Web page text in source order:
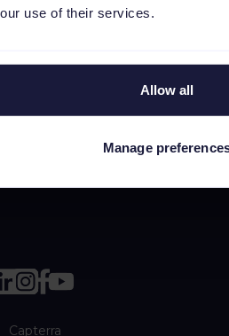
use of their services.
Allow all
Manage
policy
Capterra